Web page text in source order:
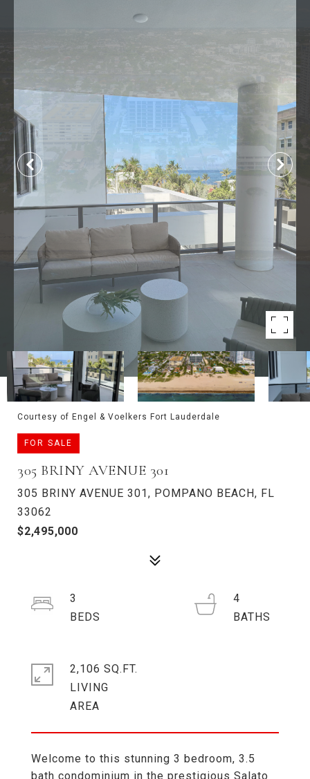
Courtesy of Engel & Voelkers Fort Lauderdale
FOR SALE
305 BRINY AVENUE 301
305 BRINY AVENUE 301, POMPANO BEACH, FL
33062
$2,495,000
Welcome to this stunning 3 bedroom, 3.5
bath condominium in the prestigious Salato
3
4
2,106 SQ.FT.
LIVING